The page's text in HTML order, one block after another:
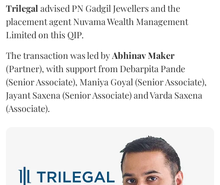
Trilegal advised PN Gadgil Jewellers and the
placement agent Nuvama Wealth Management
Limited on this QIP.
The transaction was led by AbhinavMaker
(Partner), with support from Debarpita Pande
(Senior Associate), Maniya Goyal (Senior Associate),
Jayant Saxena (Senior Associate) and Varda Saxena
(Associate).